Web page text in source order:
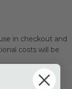
in checkout and
costs will be